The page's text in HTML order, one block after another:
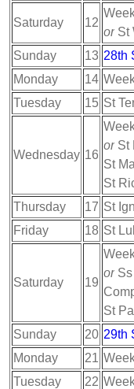
Saturday 12
or St
Sunday
13 28th
Monday
14
Tuesday
15 St
Wednesday 16
or St
St
St
Thursday
17 St
Friday
18 St
Saturday 19
or
St
Sunday
20 29th
Monday
21
Tuesday
22